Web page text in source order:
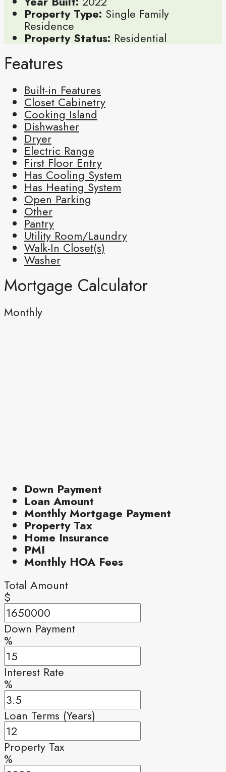
Property Type: Single Family
Residence
Property Status: Residential
Features
Built-in Features
Closet Cabinetry
Cooking Island
Dishwasher
Dryer
Electric Range
First Floor Entry
Has Cooling System
Has Heating System
Open Parking
Other
Pantry
Utility Room/Laundry
Walk-In Closet(s)
Washer
Mortgage Calculator
Monthly
Down Payment
Loan Amount
Monthly Mortgage Payment
Property Tax
Home Insurance
PMI
Monthly HOA Fees
Total Amount
$
Down Payment
%
Interest Rate
%
Loan Terms (Years)
Property Tax
%